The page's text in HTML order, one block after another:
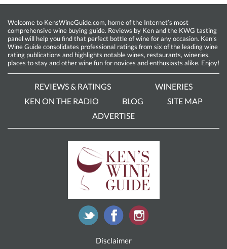
Welcome to KensWineGuide.com, home of the Internet’s most
comprehensive wine buying guide. Reviews by Ken and the KWG tasting
panel will help you find that perfect bottle of wine for any occasion. Ken’s
Wine Guide consolidates professional ratings from six of the leading wine
rating publications and highlights notable wines, restaurants, wineries,
places to stay and other wine fun for novices and enthusiasts alike. Enjoy!
REVIEWS & RATINGS
WINERIES
KEN ON THE RADIO
BLOG
SITE MAP
ADVERTISE
Disclaimer